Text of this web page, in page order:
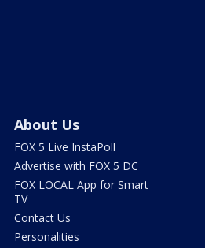
About Us
FOX 5 Live InstaPoll
Advertise with FOX 5 DC
FOX LOCAL App for Smart
TV
Contact Us
Personalities